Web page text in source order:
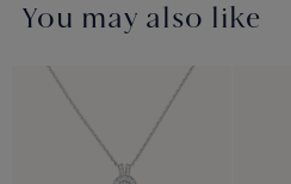
You may also like